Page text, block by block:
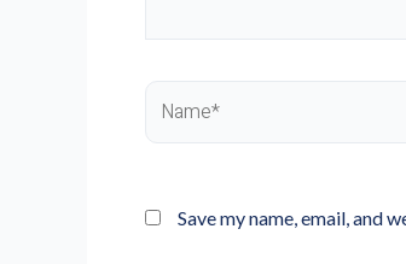
Name*
Save my name, email, and